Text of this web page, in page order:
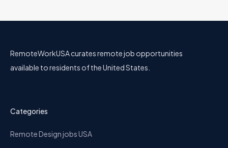
RemoteWorkUSA curates remote job opportunities
available to residents of the United States.
Categories
Remote Design jobs USA